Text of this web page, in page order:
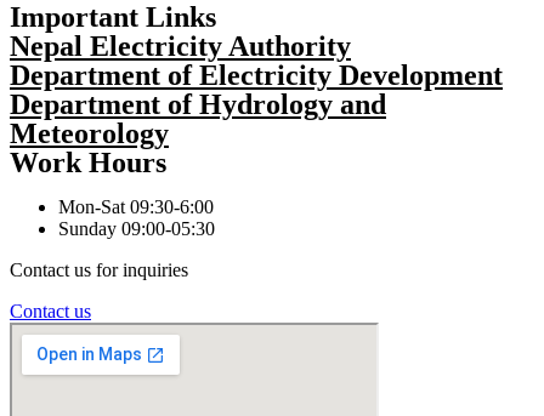
Important Links
Nepal Electricity Authority
Department of Electricity Development
Department of Hydrology and
Meteorology
Work Hours
Mon-Sat 09:30-6:00
Sunday 09:00-05:30
Contact us for inquiries
Contact us